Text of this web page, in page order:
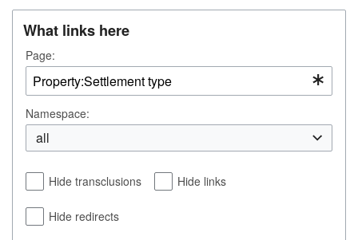
What links here
Page:
Namespace:
all
Hide transclusions Hide links
Hide redirects